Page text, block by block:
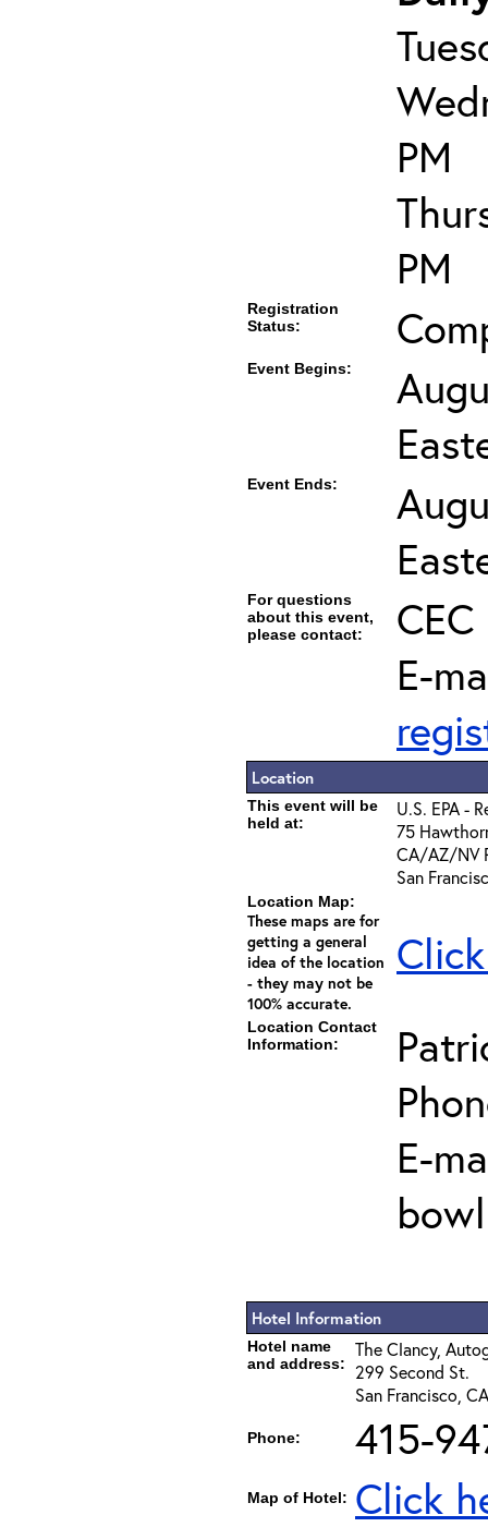
PM
PM
Registration
Status:
Event Begins:
Event Ends:
For questions
about this event,
please contact:
E-
Location
This event will be
held at:
U.S. EPA -
75
CA/AZ/NV
San
Location Map:
These maps are for
getting a general
idea of the location
- they may not be
100% accurate.
Location Contact
Information:
E-
Hotel Information
Hotel name
and address:
The Clancy,
299 Second St.
San Francisco,
Phone: 415-
Map of Hotel: Click